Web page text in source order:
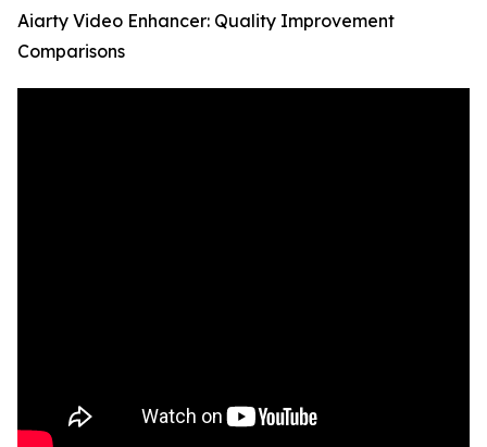
Aiarty Video Enhancer: Quality Improvement
Comparisons